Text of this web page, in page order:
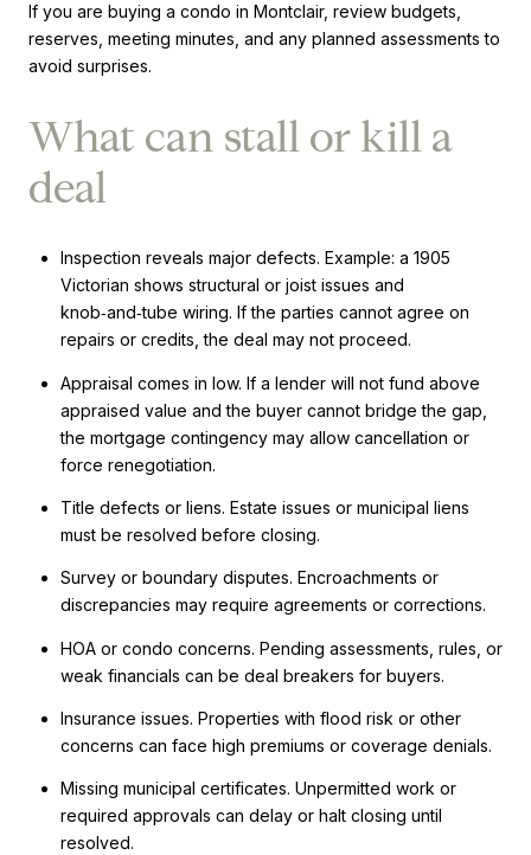
If you are buying a condo in Montclair, review budgets,
reserves, meeting minutes, and any planned assessments to
avoid surprises.
What can stall or kill a
deal
Inspection reveals major defects. Example: a 1905
Victorian shows structural or joist issues and
knob‑and‑tube wiring. If the parties cannot agree on
repairs or credits, the deal may not proceed.
Appraisal comes in low. If a lender will not fund above
appraised value and the buyer cannot bridge the gap,
the mortgage contingency may allow cancellation or
force renegotiation.
Title defects or liens. Estate issues or municipal liens
must be resolved before closing.
Survey or boundary disputes. Encroachments or
discrepancies may require agreements or corrections.
HOA or condo concerns. Pending assessments, rules, or
weak financials can be deal breakers for buyers.
Insurance issues. Properties with flood risk or other
concerns can face high premiums or coverage denials.
Missing municipal certificates. Unpermitted work or
required approvals can delay or halt closing until
resolved.